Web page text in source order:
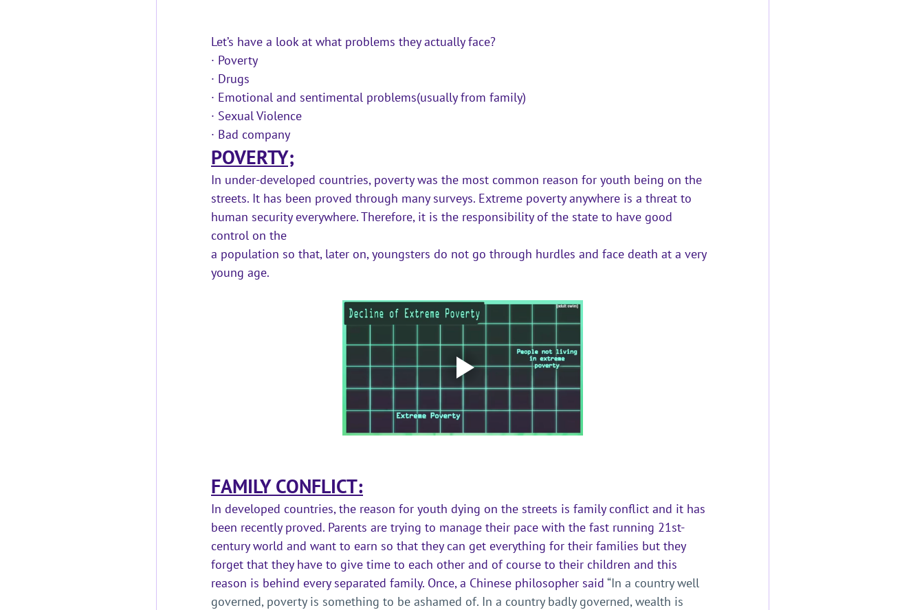
Let’s have a look at what problems they actually face?
· Poverty
· Drugs
· Emotional and sentimental problems(usually from family)
· Sexual Violence
· Bad company
POVERTY;
In under-developed countries, poverty was the most common reason for youth being on the
streets. It has been proved through many surveys. Extreme poverty anywhere is a threat to
human security everywhere. Therefore, it is the responsibility of the state to have good
control on the
a population so that, later on, youngsters do not go through hurdles and face death at a very
young age.
FAMILY CONFLICT:
In developed countries, the reason for youth dying on the streets is family conflict and it has
been recently proved. Parents are trying to manage their pace with the fast running 21st-
century world and want to earn so that they can get everything for their families but they
forget that they have to give time to each other and of course to their children and this
reason is behind every separated family. Once, a Chinese philosopher said “In a country well
governed, poverty is something to be ashamed of. In a country badly governed, wealth is